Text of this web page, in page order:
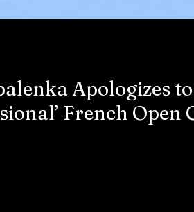
Apologizes
French Open
of 5 stars.